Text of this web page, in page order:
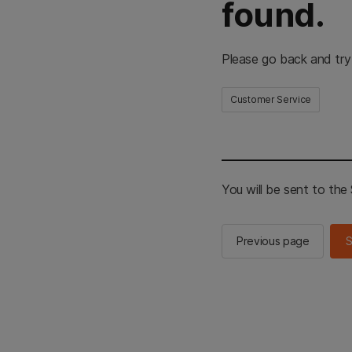
found.
Please go back and
Customer Service
You will be sent to the
Previous page